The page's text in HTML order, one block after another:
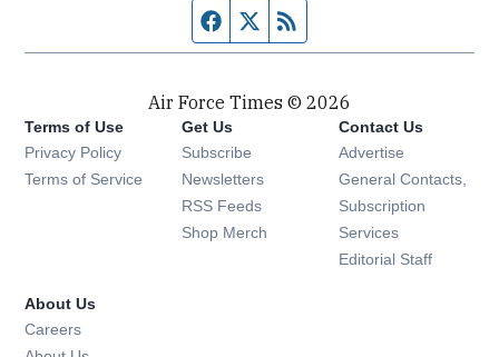
Facebook page
Twitter feed
Air Force Times © 2026
Terms of Use
Privacy Policy
Terms of Service
Get Us
Subscribe Opens in new window
Newsletters Opens in new window
RSS Feeds Opens in new window
Shop Merch Opens in new window
Contact Us
Advertise
General Contacts,
Subscription
Services
Editorial Staff
About Us
Careers